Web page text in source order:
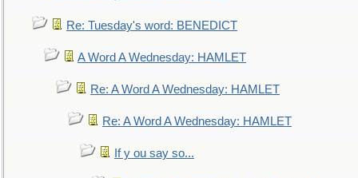
Re: Tuesday's word: BENEDICT
A Word A Wednesday: HAMLET
Re: A Word A Wednesday: HAMLET
Re: A Word A Wednesday: HAMLET
If y ou say so...